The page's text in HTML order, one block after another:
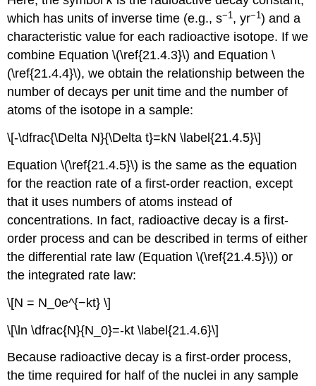
which has units of inverse time (e.g., s−1 , yr−1) and a
characteristic value for each radioactive isotope. If we
combine Equation \(\ref{21.4.3}\) and Equation \
(\ref{21.4.4}\), we obtain the relationship between the
number of decays per unit time and the number of
atoms of the isotope in a sample:
\[-\dfrac{\Delta N}{\Delta t}=kN \label{21.4.5}\]
Equation \(\ref{21.4.5}\) is the same as the equation
for the reaction rate of a first-order reaction, except
that it uses numbers of atoms instead of
concentrations. In fact, radioactive decay is a first-
order process and can be described in terms of either
the differential rate law (Equation \(\ref{21.4.5}\)) or
the integrated rate law:
\[N = N_0e^{−kt} \]
\[\ln \dfrac{N}{N_0}=-kt \label{21.4.6}\]
Because radioactive decay is a first-order process,
the time required for half of the nuclei in any sample